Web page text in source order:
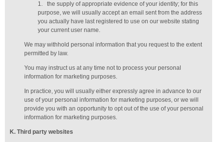
1.
the supply of appropriate evidence of your identity; for this
purpose, we will usually acceptan email sent from the address
you actually have last registered to use on our website stating
your current user name.
We may withhold personal information that you request to the extent
permitted by law.
You may instruct us at any time not to process your personal
information for marketing purposes.
In practice, you will usually either expressly agree in advance to our
use of your personal information for marketing purposes, or we will
provide you with an opportunity to opt out of the use of your personal
information for marketing purposes.
K. Third party websites